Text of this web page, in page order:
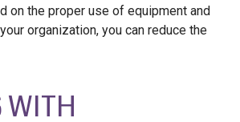
on the proper use of equipment and
organization, you can reduce the